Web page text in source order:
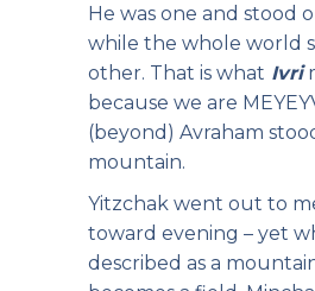
He was one and stood
while the whole world
other. That is what Ivri
because we are
(beyond) Avraham
mountain.
Yitzchak went out to
toward evening – yet
described as a